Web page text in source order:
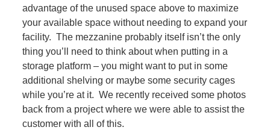
advantage of the unused space above to maximize
your available space without needing to expand your
facility. The mezzanine probably itself isn’t the only
thing you’ll need to think about when putting in a
storage platform – you might want to put in some
additional shelving or maybe some security cages
while you’re at it. We recently received some photos
back from a project where we were able to assist the
customer with all of this.